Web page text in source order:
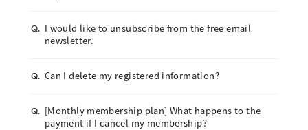
Q. I would like to unsubscribe from the free email
newsletter.
Q. Can I delete my registered information?
Q. [Monthly membership plan] What happens to the
payment if I cancel my membership?